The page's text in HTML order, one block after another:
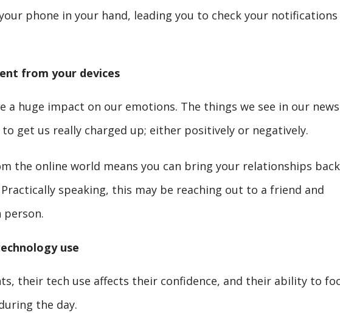
phone in your hand, leading you to check your notifications
from your devices
a huge impact on our emotions. The things we see in our news
get us really charged up; either positively or negatively.
the online world means you can bring your relationships back
speaking, this may be reaching out to a friend and
use
their tech use affects their confidence, and their ability to
the day.